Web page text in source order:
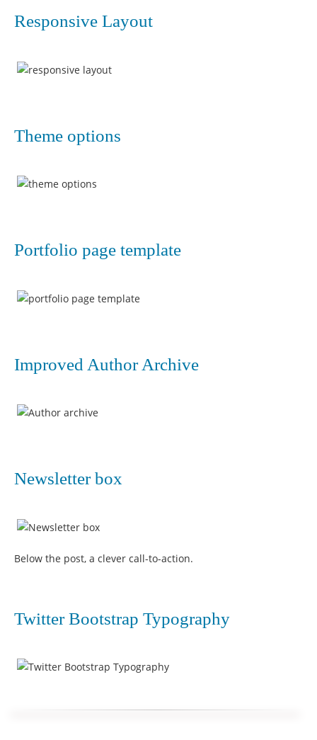
Responsive Layout
Theme options
Portfolio page template
Improved Author Archive
Newsletter box
Below the post, a clever call-to-action.
Twitter Bootstrap Typography